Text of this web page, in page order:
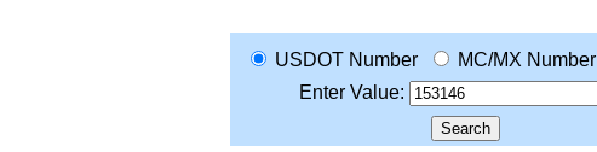
USDOT Number MC/MX Number
Enter Value: